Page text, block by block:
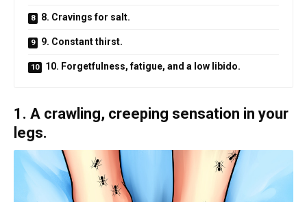
8. Cravings for salt.
9. Constant thirst.
10. Forgetfulness, fatigue, and a low libido.
1. A crawling, creeping sensation in your
legs.